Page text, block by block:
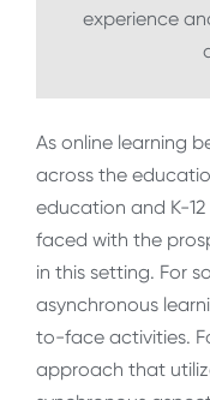
experience
As online learning
across the
education and K-
faced with the
in this setting. For
asynchronous
to-face activities.
approach that